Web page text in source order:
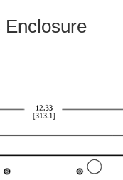
Enclosure